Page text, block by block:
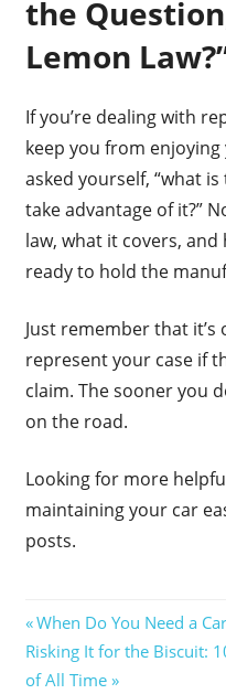
the
Lemon
If you’re dealing with
keep you from enjoying
asked yourself, “what
take advantage of it?”
law, what it covers, and
ready to hold the
Just remember that
represent your case if
claim. The sooner you
on the road.
Looking for more
maintaining your car
posts.
Post
navigation
Previous
Post:
When Do You Need a
Next
Post:
Risking It for the Biscuit:
of All Time